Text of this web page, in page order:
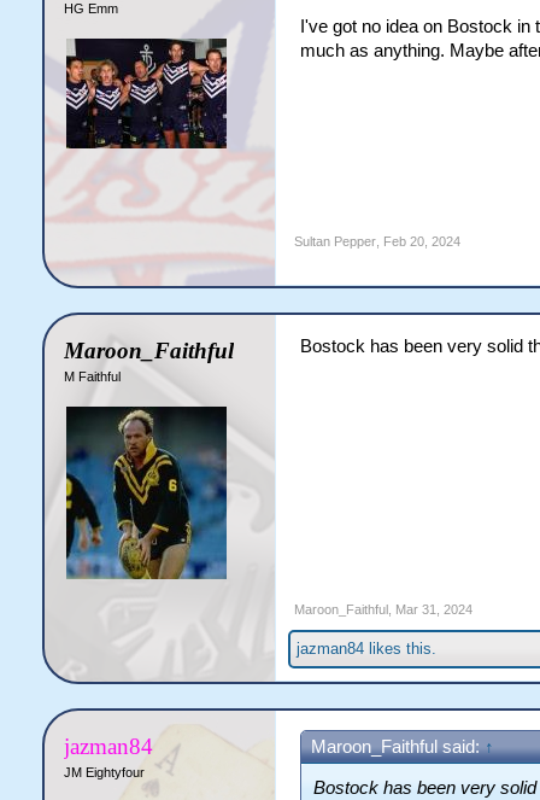
HG Emm
I've got no idea on Bostock
much as anything. Maybe
Sultan Pepper, Feb 20, 2024
Maroon_Faithful
M Faithful
Bostock has been very solid
Maroon_Faithful Mar 31, 2024
jazman84likes this.
jazman84
JM Eightyfour
Maroon_Faithful said:↑
Bostock has been very solid